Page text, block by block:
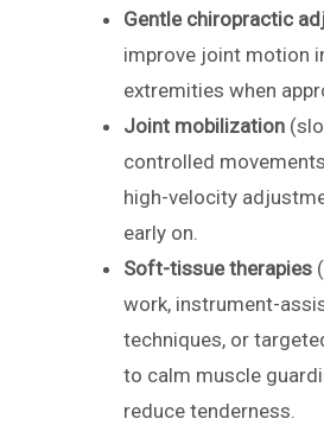
Gentle chiropractic
improve joint motion
extremities when
Joint mobilization
controlled
high-velocity
early on.
Soft-tissue therapies
work, instrument-
techniques, or
to calm muscle
reduce tenderness.